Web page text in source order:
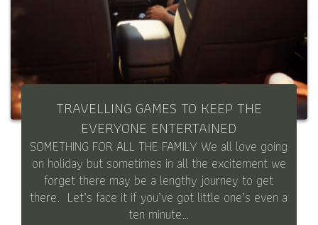
TRAVELLING GAMES TO KEEP THE
EVERYONE ENTERTAINED
SOMETHING FOR ALL THE FAMILY We all love going
on holiday but sometimes in all the excitement we
forget there may be a lengthy journey to get
there. Let’s face it if you’ve got little one’s even a
ten minute…